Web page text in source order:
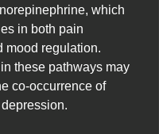
which
in both pain
mood regulation.
these pathways may
co-occurrence of